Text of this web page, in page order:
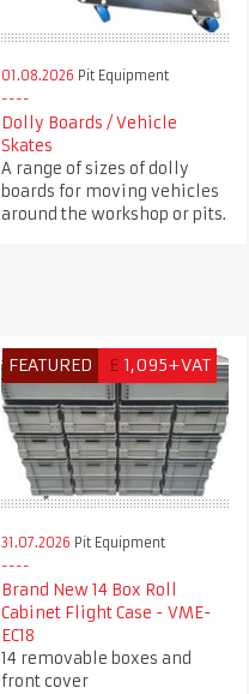
01.08.2026 Pit Equipment
Dolly Boards / Vehicle
Skates
A range of sizes of dolly
boards for moving vehicles
around the workshop or pits.
FEATURED £ 1,095+VAT
31.07.2026 Pit Equipment
Brand New 14 Box Roll
Cabinet Flight Case - VME-
EC18
14 removable boxes and
front cover